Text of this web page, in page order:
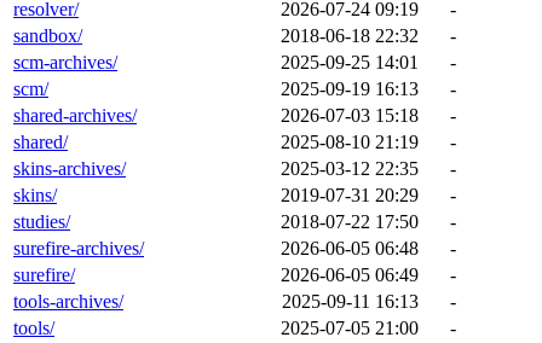
resolver/
2026-07-24 09:19
-
sandbox/
2018-06-18 22:32
-
scm-archives/
2025-09-25 14:01
-
scm/
2025-09-19 16:13
-
shared-archives/
2026-07-03 15:18
-
shared/
2025-08-10 21:19
-
skins-archives/
2025-03-12 22:35
-
skins/
2019-07-31 20:29
-
studies/
2018-07-22 17:50
-
surefire-archives/
2026-06-05 06:48
-
surefire/
2026-06-05 06:49
-
tools-archives/
2025-09-11 16:13
-
tools/
2025-07-05 21:00
-